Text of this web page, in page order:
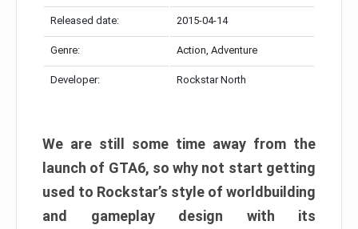
Released date: 2015-04-14
Genre: Action, Adventure
Developer: Rockstar North
We are still some time away from the
launch of GTA6, so why not start getting
used to Rockstar’s style of worldbuilding
and gameplay design with its